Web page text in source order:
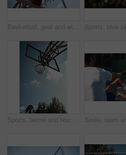
Basketball, goal and win on court, outdoor or training for sport competition, low angle and exercise. Game, target and score in net, challenge and getting ready for match with technique and routine
Sports, below and hoop outdoor for basketball, net fabric and equipment for practice session. Space, blue sky and ring setup on court for workout activity, rim and game training in fitness hobby.